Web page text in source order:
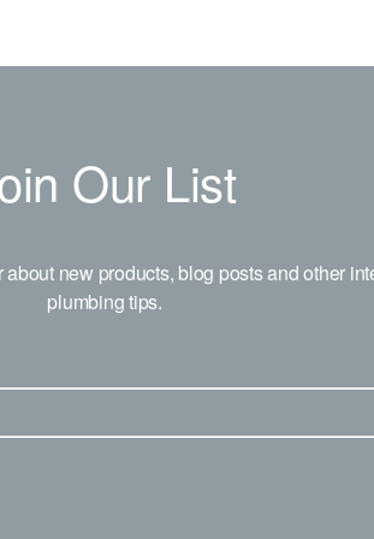
Our List
new products, blog posts and other
plumbing tips.